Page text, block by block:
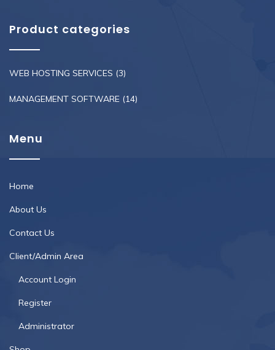
Product categories
WEB HOSTING SERVICES (3)
MANAGEMENT SOFTWARE (14)
Menu
Home
About Us
Contact Us
Client/Admin Area
Account Login
Register
Administrator